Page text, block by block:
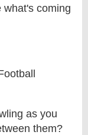
what's coming
as you
them?